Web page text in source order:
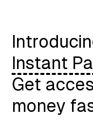
Instant
Get
money